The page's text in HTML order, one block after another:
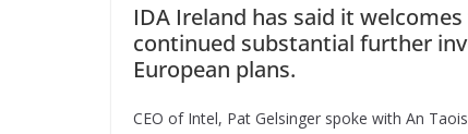
IDA Ireland has said it
continued substantial further
European plans.
CEO of Intel, Pat Gelsinger spoke with An